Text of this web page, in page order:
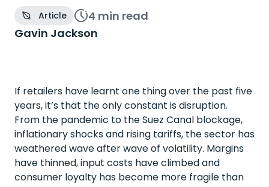
Article 4 min read
Gavin Jackson
If retailers have learnt one thing over the past five
years, it’s that the only constant is disruption.
From the pandemic to the Suez Canal blockage,
inflationary shocks and rising tariffs, the sector has
weathered wave after wave of volatility. Margins
have thinned, input costs have climbed and
consumer loyalty has become more fragile than